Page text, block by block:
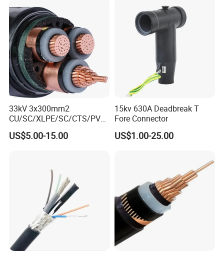
Electric/Electrical Power
Cable Cn
Factory/Manufacturer Cable
33kV 3x300mm2
CU/SC/XLPE/SC/CTS/PVC
Insulated Underground
Copper Power Cable
US$5.00-15.00
15kv 630A Deadbreak T
Fore Connector
US$1.00-25.00